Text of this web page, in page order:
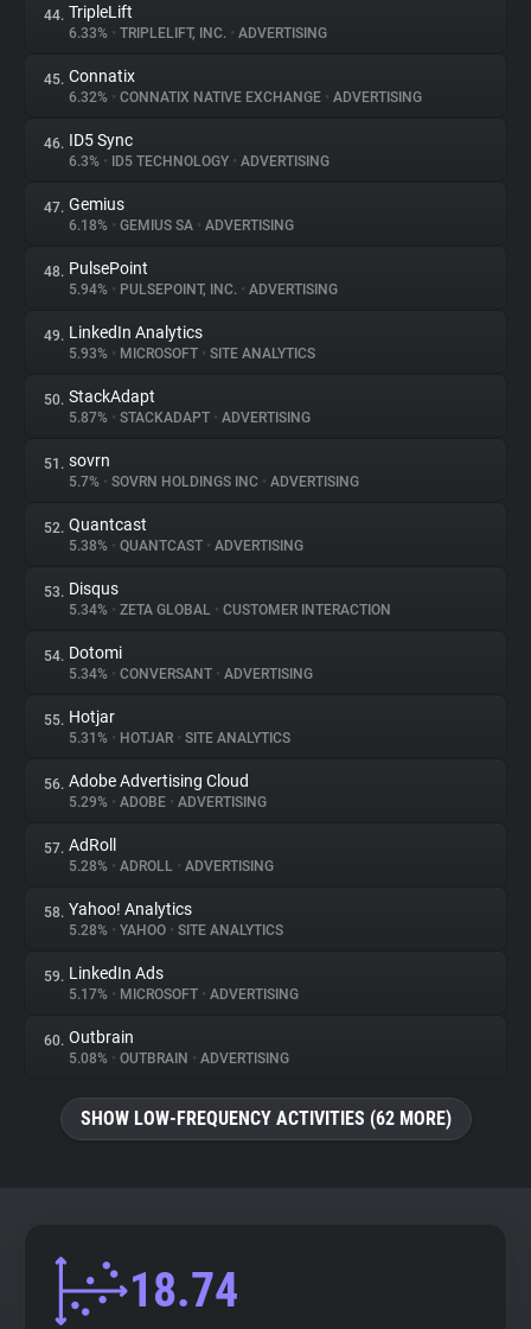
44. TripleLift
6.33% • TRIPLELIFT, INC. • ADVERTISING
45. Connatix
6.32% • CONNATIX NATIVE EXCHANGE • ADVERTISING
46. ID5 Sync
6.3% • ID5 TECHNOLOGY • ADVERTISING
47. Gemius
6.18% • GEMIUS SA • ADVERTISING
48. PulsePoint
5.94% • PULSEPOINT, INC. • ADVERTISING
49. LinkedIn Analytics
5.93% • MICROSOFT • SITE ANALYTICS
50. StackAdapt
5.87% • STACKADAPT • ADVERTISING
51. sovrn
5.7% • SOVRN HOLDINGS INC • ADVERTISING
52. Quantcast
5.38% • QUANTCAST • ADVERTISING
53. Disqus
5.34% • ZETA GLOBAL • CUSTOMER INTERACTION
54. Dotomi
5.34% • CONVERSANT • ADVERTISING
55. Hotjar
5.31% • HOTJAR • SITE ANALYTICS
56. Adobe Advertising Cloud
5.29% • ADOBE • ADVERTISING
57. AdRoll
5.28% • ADROLL • ADVERTISING
58. Yahoo! Analytics
5.28% • YAHOO • SITE ANALYTICS
59. LinkedIn Ads
5.17% • MICROSOFT • ADVERTISING
60. Outbrain
5.08% • OUTBRAIN • ADVERTISING
SHOW LOW-FREQUENCY ACTIVITIES (62 MORE)
18.74